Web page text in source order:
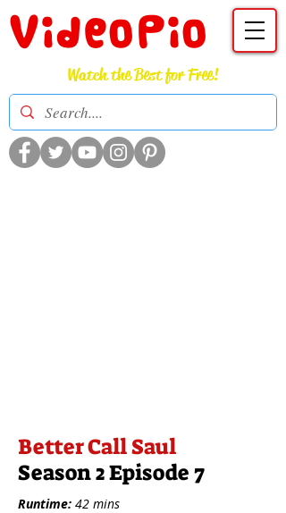
VideoPio
Watch the Best for Free!
Better Call Saul
Season 2 Episode 7
Runtime: 42 mins